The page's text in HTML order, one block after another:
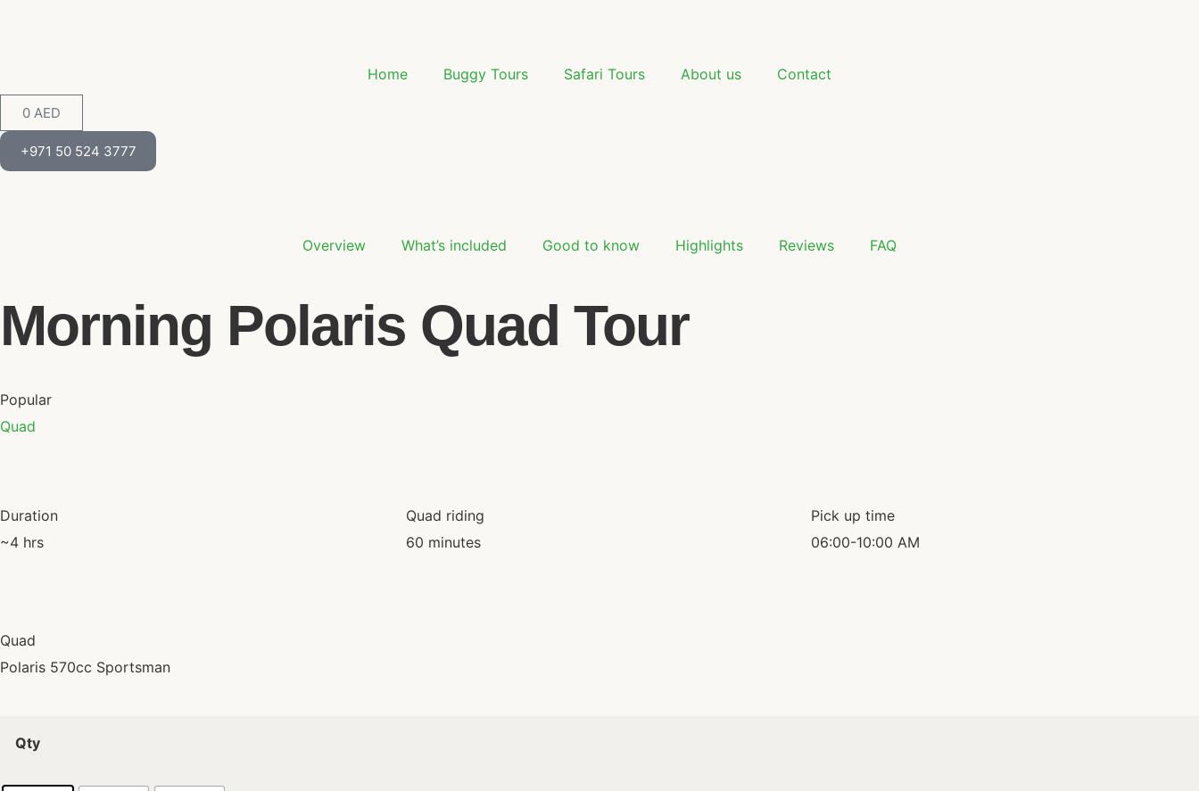
Home Buggy Tours Safari Tours About us Contact
0 AED
+971 50 524 3777
Overview What’s included Good to know Highlights Reviews FAQ
Morning Polaris Quad Tour
Popular
Quad
Duration
~4 hrs
Quad riding
60 minutes
Pick up time
06:00-10:00 AM
Quad
Polaris 570cc Sportsman
Qty